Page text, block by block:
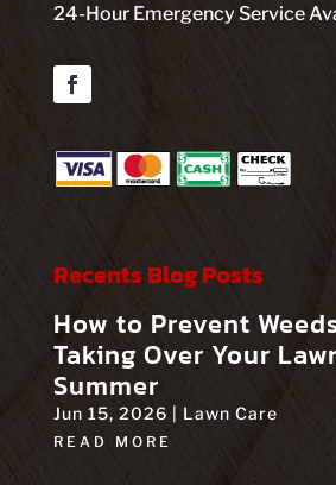
24-Hour Emergency Service
Recents Blog Posts
How to Prevent
Taking Over Your
Summer
Jun 15, 2026 | Lawn Care
READ MORE